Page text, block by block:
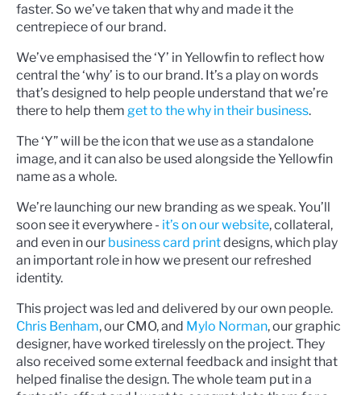
faster. So we’ve taken that why and made it the
centrepiece of our brand.
We’ve emphasised the ‘Y’ in Yellowfin to reflect how
central the ‘why’ is to our brand. It’s a play on words
that’s designed to help people understand that we’re
there to help them get to the why in their business.
The ‘Y” will be the icon that we use as a standalone
image, and it can also be used alongside the Yellowfin
name as a whole.
We’re launching our new branding as we speak. You’ll
soon see it everywhere - it’s on our website, collateral,
and even in our business card printdesigns, which play
an important role in how we present our refreshed
identity.
This project was led and delivered by our own people.
Chris Benham, our CMO, and Mylo Norman, our graphic
designer, have worked tirelessly on the project. They
also received some external feedback and insight that
helped finalise the design. The whole team put in a